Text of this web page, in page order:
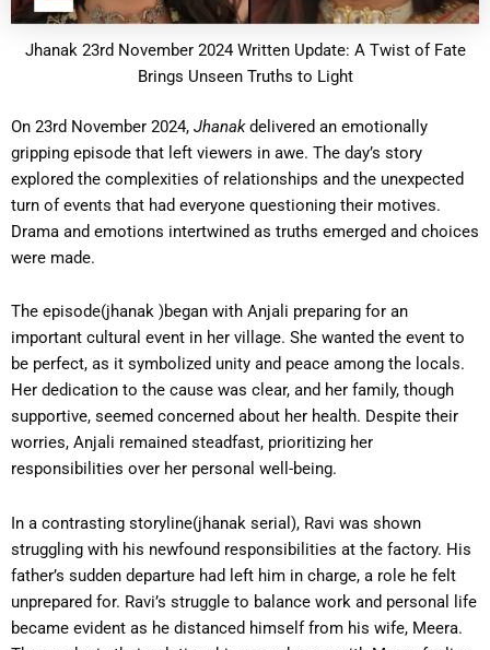
Jhanak 23rd November 2024 Written Update: A Twist of Fate
Brings Unseen Truths to Light
On 23rd November 2024, Jhanakdelivered an emotionally
gripping episode that left viewers in awe. The day’s story
explored the complexities of relationships and the unexpected
turn of events that had everyone questioning their motives.
Drama and emotions intertwined as truths emerged and choices
were made.
The episode(jhanak )began with Anjali preparing for an
important cultural event in her village. She wanted the event to
be perfect, as it symbolized unity and peace among the locals.
Her dedication to the cause was clear, and her family, though
supportive, seemed concerned about her health. Despite their
worries, Anjali remained steadfast, prioritizing her
responsibilities over her personal well-being.
In a contrasting storyline(jhanak serial), Ravi was shown
struggling with his newfound responsibilities at the factory. His
father’s sudden departure had left him in charge, a role he felt
unprepared for. Ravi’s struggle to balance work and personal life
became evident as he distanced himself from his wife, Meera.